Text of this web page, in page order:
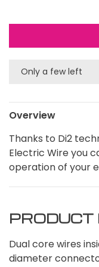
Only a few left
Overview
Thanks to Di2
Electric Wire you
operation of your
PRODUCT
Dual core wires
diameter